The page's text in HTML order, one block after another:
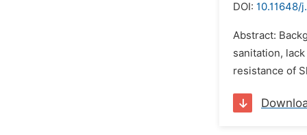
DOI:
Abstract:
sanitation,
resistance of